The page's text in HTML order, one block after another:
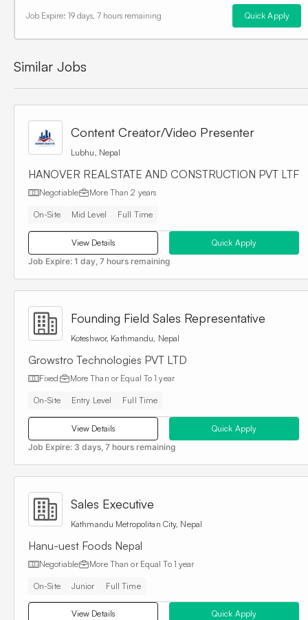
Job Expire: 19 days, 7 hours remaining Quick Apply
Similar Jobs
Content Creator/Video Presenter
Lubhu, Nepal
HANOVER REALSTATE AND CONSTRUCTION PVT LTF
Negotiable More Than2 years
On-Site Mid Level Full Time
View Details
Quick Apply
Job Expire: 1 day, 7 hours remaining
Founding Field Sales Representative
Koteshwor, Kathmandu, Nepal
Growstro Technologies PVT LTD
Fixed More Than or Equal To1 year
On-Site Entry Level Full Time
View Details
Quick Apply
Job Expire: 3 days, 7 hours remaining
Sales Executive
Kathmandu Metropolitan City, Nepal
Hanu-uest Foods Nepal
Negotiable More Than or Equal To 1 year
On-Site Junior Full Time
View Details
Quick Apply